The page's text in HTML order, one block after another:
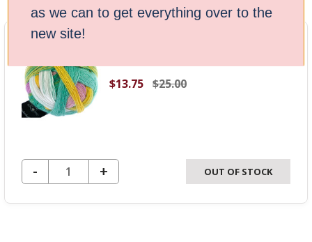
$13.75 $25.00
DECREASE QUANTITY OF UNDEFINED
-
INCREASE
QUANTITY
OF
+ OUT OF STOCK
as we can to get everything over to the
new site!